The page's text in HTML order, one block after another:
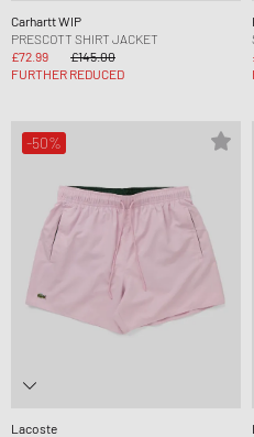
Carhartt WIP
PRESCOTT SHIRT JACKET
£72.99
£145.00
FURTHER REDUCED
-50%
Lacoste